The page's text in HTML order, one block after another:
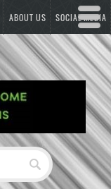
ABOUT US SOCIAL MEDIA